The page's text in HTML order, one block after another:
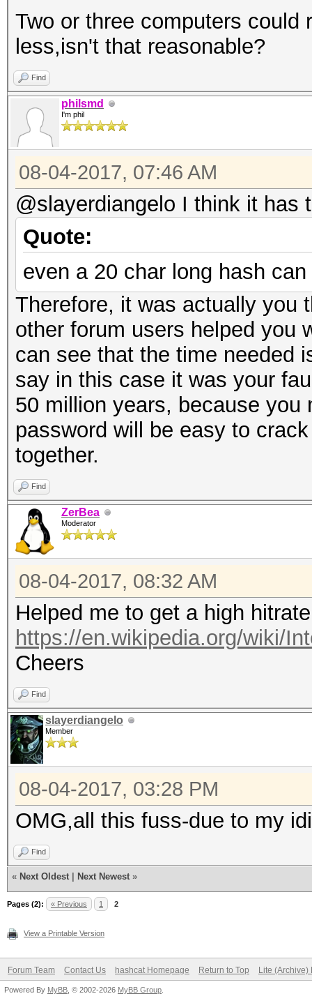
Two or three computers
less,isn't that reasonable?
Find
philsmd
I'm phil
08-04-2017, 07:46 AM
@slayerdiangelo I think it has
Quote:
even a 20 char long hash
Therefore, it was actually you
other forum users helped you
can see that the time needed
say in this case it was your
50 million years, because
password will be easy to
together.
Find
ZerBea
Moderator
08-04-2017, 08:32 AM
Helped me to get a high
https://en.wikipedia.org/wiki/
Cheers
Find
slayerdiangelo
Member
08-04-2017, 03:28 PM
OMG,all this fuss-due to my
Find
« Next Oldest Next Newest »
Pages (2): « Previous 1 2
View a Printable Version
Forum Team Contact Us hashcat Homepage Return to Top Lite (Archive)
Powered By MyBB , © 2002-2026 MyBB Group